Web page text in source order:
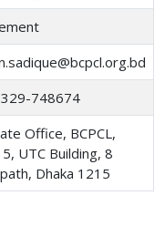
748674
Office, BCPCL,
UTC Building, 8
Dhaka 1215